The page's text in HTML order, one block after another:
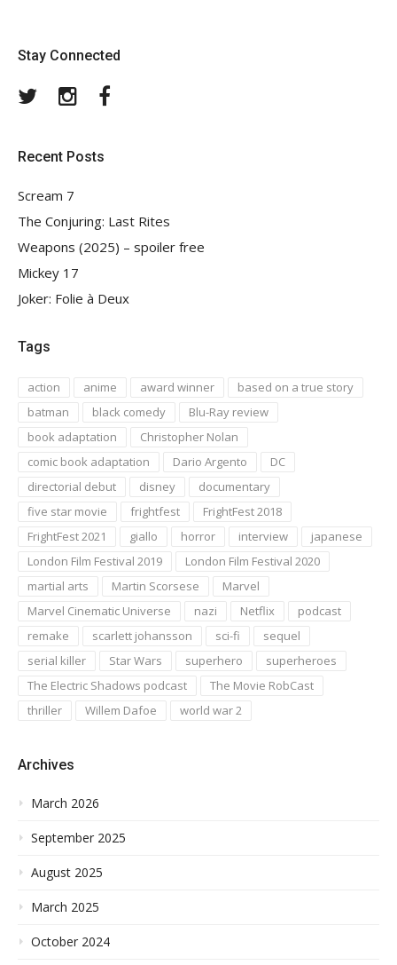
Stay Connected
TwitterInstagram
Recent Posts
Scream 7
The Conjuring: Last Rites
Weapons (2025) – spoiler free
Mickey 17
Joker: Folie à Deux
Tags
action anime award winner
based on a true story
batman
black comedy
Blu-Ray review
book adaptation
Christopher Nolan
comic book adaptation
Dario Argento
DC
directorial debut
disney
documentary
five star movie
frightfest
FrightFest 2018
FrightFest 2021
giallo horror interview
japanese
London Film Festival 2019
London Film Festival 2020
martial arts
Martin Scorsese
Marvel
Marvel Cinematic Universe
nazi Netflix
podcast
remake
scarlett johansson sci-fi
sequel
serial killer
Star Wars superhero
superheroes
The Electric Shadows podcast
The Movie RobCast
thriller
Willem Dafoe world war 2
Archives
March 2026
September 2025
August 2025
March 2025
October 2024